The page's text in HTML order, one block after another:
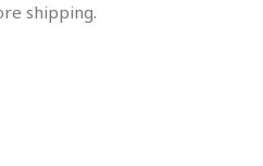
shipping.